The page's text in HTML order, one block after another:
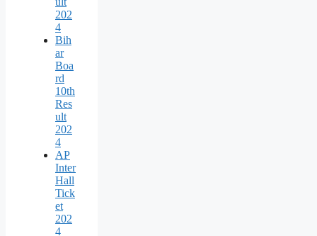
202
4
Bih
ar
Boa
rd
10th
Res
ult
202
4
AP
Inter
Hall
Tick
et
202
4